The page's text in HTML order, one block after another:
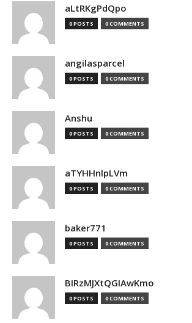
aLtRKgPdQpo
0 POSTS 0 COMMENTS
angilasparcel
0 POSTS 0 COMMENTS
Anshu
0 POSTS 0 COMMENTS
aTYHHnlpLVm
0 POSTS 0 COMMENTS
baker771
0 POSTS 0 COMMENTS
BIRzMJXtQGIAwKmo
0 POSTS 0 COMMENTS